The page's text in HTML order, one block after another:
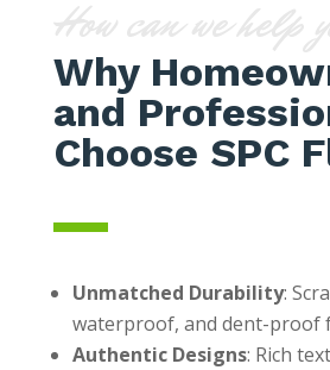
Why
and
Choose SPC
Unmatched Durability:
waterproof, and dent-proof
Authentic Designs: Rich